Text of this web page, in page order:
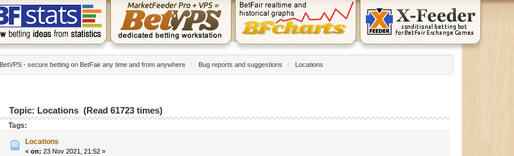
BetVPS - secure betting on BetFair any time and from anywhere / Bug reports and suggestions / Locations
Topic: Locations (Read 61723 times)
Tags:
Locations
«on: 23 Nov 2021, 21:52 »